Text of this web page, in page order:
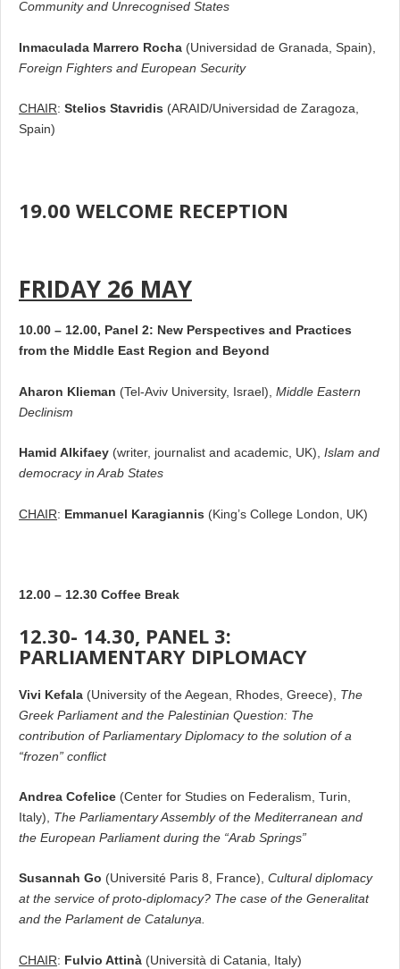
Community and Unrecognised States
Inmaculada Marrero Rocha (Universidad de Granada, Spain),
Foreign Fighters and European Security
CHAIR: Stelios Stavridis (ARAID/Universidad de Zaragoza,
Spain)
19.00 WELCOME RECEPTION
FRIDAY 26 MAY
10.00 – 12.00, Panel 2: New Perspectives and Practices
from the Middle East Region and Beyond
Aharon Klieman (Tel-Aviv University, Israel), Middle Eastern
Declinism
Hamid Alkifaey (writer, journalist and academic, UK), Islam and
democracy in Arab States
CHAIR: Emmanuel Karagiannis (King’s College London, UK)
12.00 – 12.30 Coffee Break
12.30- 14.30, PANEL 3:
PARLIAMENTARY DIPLOMACY
Vivi Kefala (University of the Aegean, Rhodes, Greece), The
Greek Parliament and the Palestinian Question: The
contribution of Parliamentary Diplomacy to the solution of a
“frozen” conflict
Andrea Cofelice (Center for Studies οn Federalism, Turin,
Italy),
The Parliamentary Assembly of the Mediterranean and
the European Parliament during the “Arab Springs”
Susannah Go (Université Paris 8, France), Cultural diplomacy
at the service of proto-diplomacy? The case of the Generalitat
and the Parlament de Catalunya.
CHAIR: Fulvio Attinà (Università di Catania, Italy)